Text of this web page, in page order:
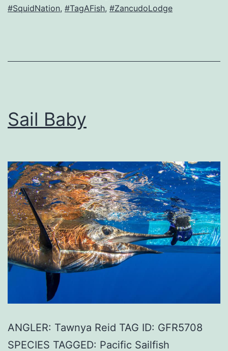
#SquidNation, #TagAFish, #ZancudoLodge
Sail Baby
ANGLER: Tawnya Reid TAG ID: GFR5708
SPECIES TAGGED: Pacific Sailfish